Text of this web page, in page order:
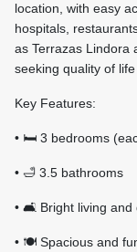
location, with easy
hospitals,
as Terrazas Lindora
seeking quality of
Key Features:
• 🛏️ 3 bedrooms
• 🛁 3.5 bathrooms
• 🛋️ Bright living and
• 🍽️ Spacious and